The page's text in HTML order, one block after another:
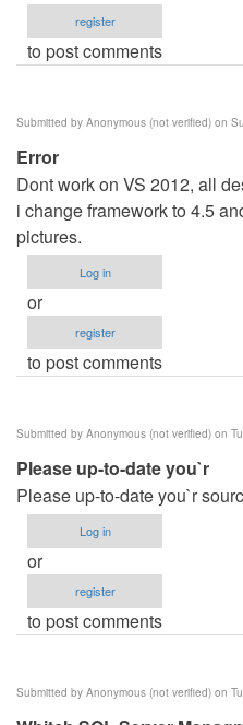
register
to post comments
Submitted by Anonymous (not verified) on
Error
Dont work on VS 2012, all
i change framework to 4.5
pictures.
Log in
or
register
to post comments
Submitted by Anonymous (not verified) on
Please up-to-date you`r
Please up-to-date you`r
Log in
or
register
to post comments
Submitted by Anonymous (not verified) on